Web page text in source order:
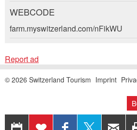
Nachricht
* Entry required
RECOMMEND THE AD
Close
Write a message for all people
AUGUST 2026
Fr
29 30 31
Departure
We Th
WEBCODE
farm.myswitzerland.com/nFikWU
Report ad
EXPORTADD
SHARE ON
© 2026 Switzerland Tourism Imprint